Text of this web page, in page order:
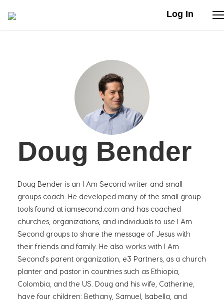
Log In
Stories
Articles
Live Second
Shop
Our Story
Donate
Doug Bender
Doug Bender is an I Am Second writer and small
groups coach. He developed many of the small group
tools found at iamsecond.com and has coached
churches, organizations, and individuals to use I Am
Second groups to share the message of Jesus with
their friends and family. He also works with I Am
Second's parent organization, e3 Partners, as a church
planter and pastor in countries such as Ethiopia,
Colombia, and the US. Doug and his wife, Catherine,
have four children: Bethany, Samuel, Isabella, and